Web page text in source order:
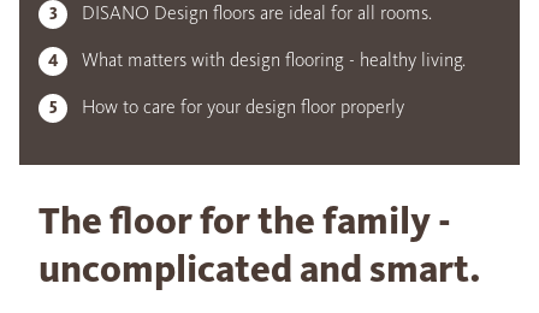
DISANO Design floors are ideal for all rooms.
What matters with design flooring - healthy living.
How to care for your design floor properly
The floor for the family -
uncomplicated and smart.